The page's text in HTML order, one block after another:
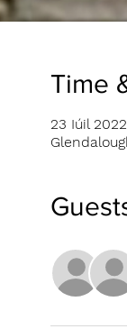
Time
23 Iúil